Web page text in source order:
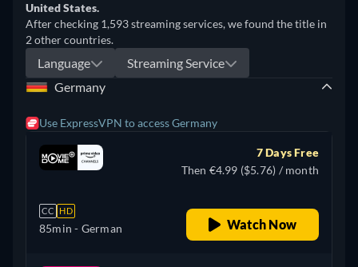
United States.
After checking 1,593 streaming services, we found the title in
2 other countries.
Language
Streaming Service
Germany
Use ExpressVPN to access Germany
CC HD
85min - German
7 Days Free
Then €4.99 ($5.76) / month
Watch Now